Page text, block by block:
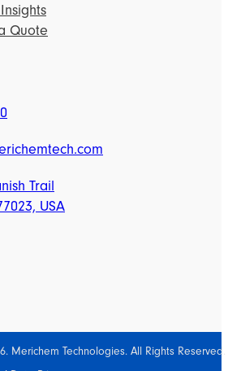
Quote
Trail
USA
Merichem Technologies. All Rights Reserved.